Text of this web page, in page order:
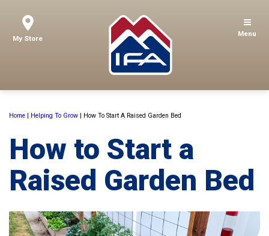
My Store
Menu
Home | Helping To Grow | How To Start A Raised Garden Bed
How to Start a
Raised Garden Bed